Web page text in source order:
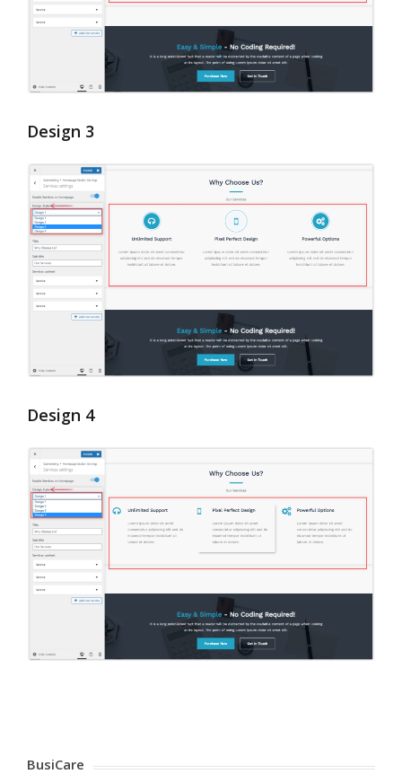
Design 3
Design 4
BusiCare